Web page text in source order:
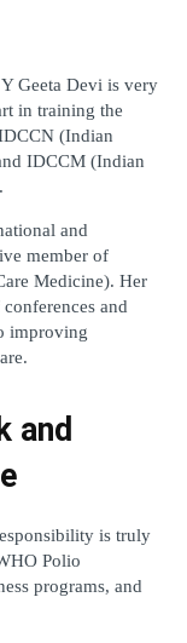
Geeta Devi is very
in training the
(Indian
IDCCM (Indian
and
member of
Medicine). Her
and
improving
and
is truly
Polio
programs, and